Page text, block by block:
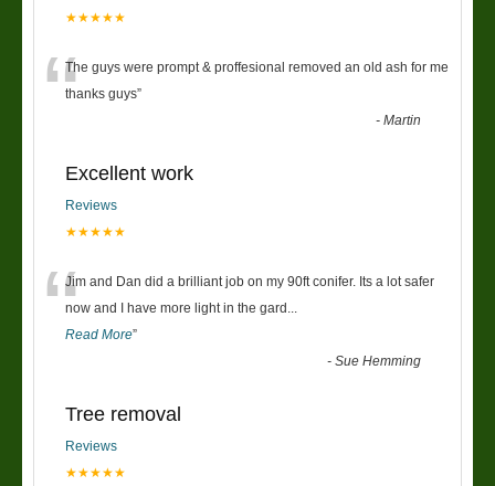
★★★★★
“The guys were prompt & proffesional removed an old ash for me
thanks guys”
-Martin
Excellent work
Reviews
★★★★★
“Jim and Dan did a brilliant job on my 90ft conifer. Its a lot safer
now and I have more light in the gard
Read More”
-Sue Hemming
Tree removal
Reviews
★★★★★